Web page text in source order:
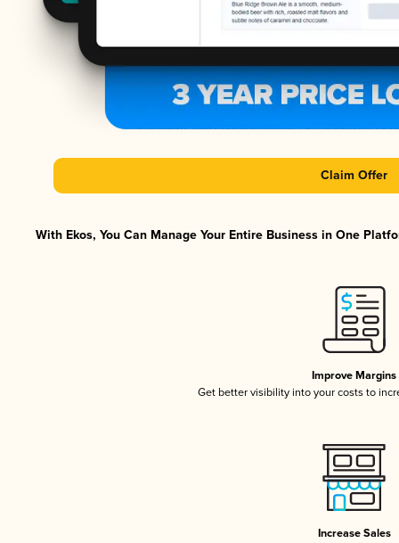
Claim Offer
With Ekos, You Can Manage Your Entire Business in One
Improve Margins
Get better visibility into your costs to
Increase Sales